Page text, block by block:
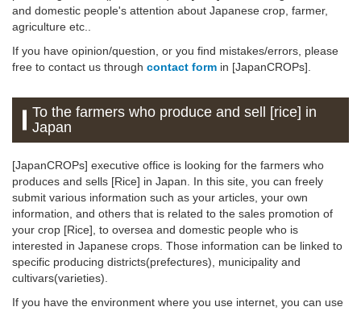
and domestic people's attention about Japanese crop, farmer,
agriculture etc..
If you have opinion/question, or you find mistakes/errors, please
free to contact us through contact form in [JapanCROPs].
To the farmers who produce and sell [rice] in
Japan
[JapanCROPs] executive office is looking for the farmers who
produces and sells [Rice] in Japan. In this site, you can freely
submit various information such as your articles, your own
information, and others that is related to the sales promotion of
your crop [Rice], to oversea and domestic people who is
interested in Japanese crops. Those information can be linked to
specific producing districts(prefectures), municipality and
cultivars(varieties).
If you have the environment where you use internet, you can use